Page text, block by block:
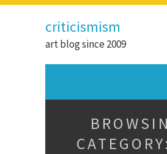
criticismism
art blog since 2009
CATEGORY: